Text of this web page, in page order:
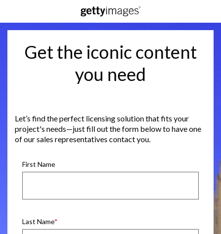
Get the iconic content
you need
Let’s find the perfect licensing solution that fits your
project's needs—just fill out the form below to have one
of our sales representatives contact you.
First Name
Last Name